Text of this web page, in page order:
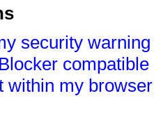
security
within my